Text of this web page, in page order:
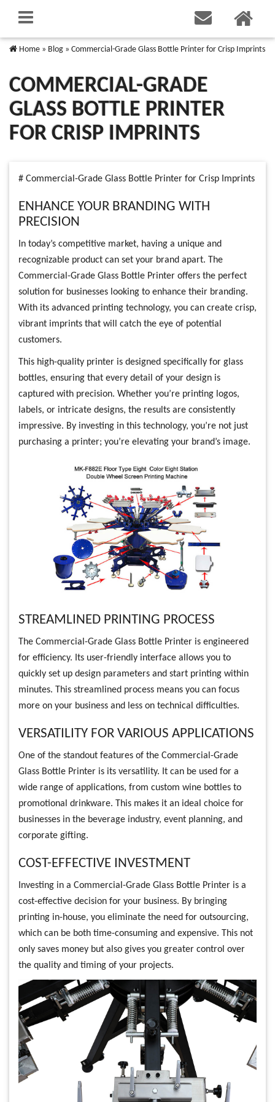
Home » Blog » Commercial-Grade Glass Bottle Printer for Crisp Imprints
COMMERCIAL-GRADE
GLASS BOTTLE PRINTER
FOR CRISP IMPRINTS
# Commercial-Grade Glass Bottle Printer for Crisp Imprints
ENHANCE YOUR BRANDING WITH
PRECISION
In today’s competitive market, having a unique and
recognizable product can set your brand apart. The
Commercial-Grade Glass Bottle Printer offers the perfect
solution for businesses looking to enhance their branding.
With its advanced printing technology, you can create crisp,
vibrant imprints that will catch the eye of potential
customers.
This high-quality printer is designed specifically for glass
bottles, ensuring that every detail of your design is
captured with precision. Whether you’re printing logos,
labels, or intricate designs, the results are consistently
impressive. By investing in this technology, you’re not just
purchasing a printer; you’re elevating your brand’s image.
STREAMLINED PRINTING PROCESS
The Commercial-Grade Glass Bottle Printer is engineered
for efficiency. Its user-friendly interface allows you to
quickly set up design parameters and start printing within
minutes. This streamlined process means you can focus
more on your business and less on technical difficulties.
VERSATILITY FOR VARIOUS APPLICATIONS
One of the standout features of the Commercial-Grade
Glass Bottle Printer is its versatility. It can be used for a
wide range of applications, from custom wine bottles to
promotional drinkware. This makes it an ideal choice for
businesses in the beverage industry, event planning, and
corporate gifting.
COST-EFFECTIVE INVESTMENT
Investing in a Commercial-Grade Glass Bottle Printer is a
cost-effective decision for your business. By bringing
printing in-house, you eliminate the need for outsourcing,
which can be both time-consuming and expensive. This not
only saves money but also gives you greater control over
the quality and timing of your projects.